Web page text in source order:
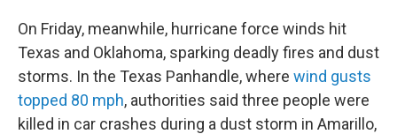
On Friday, meanwhile, hurricane force winds hit
Texas and Oklahoma, sparking deadly fires and dust
storms. In the Texas Panhandle, where wind gusts
topped 80 mph, authorities said three people were
killed in car crashes during a dust storm in Amarillo,